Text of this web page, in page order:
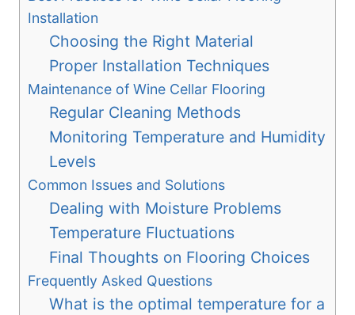
Installation
Choosing the Right Material
Proper Installation Techniques
Maintenance of Wine Cellar Flooring
Regular Cleaning Methods
Monitoring Temperature and Humidity
Levels
Common Issues and Solutions
Dealing with Moisture Problems
Temperature Fluctuations
Final Thoughts on Flooring Choices
Frequently Asked Questions
What is the optimal temperature for a